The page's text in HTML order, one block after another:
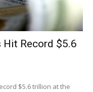
Hit Record $5.6
$5.6 trillion at the